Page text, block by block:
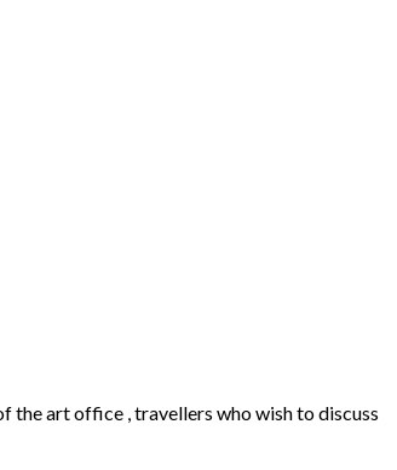
the art office , travellers who wish to discuss